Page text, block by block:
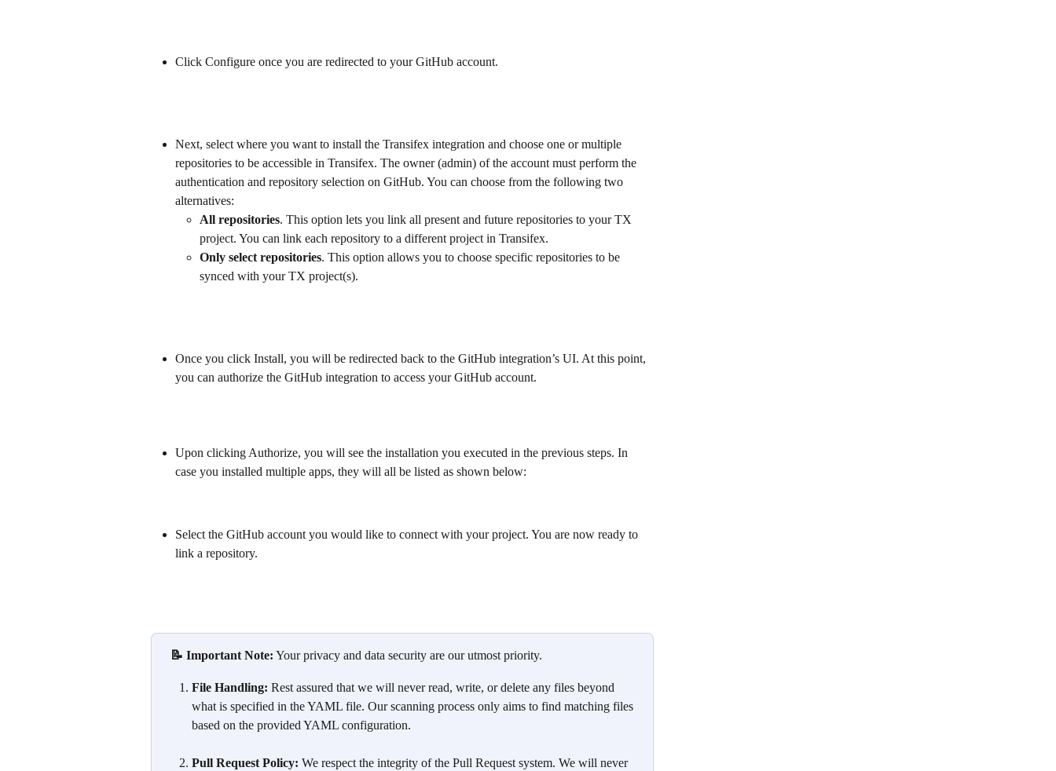
Click Configure once you are redirected to your GitHub account.
Next, select where you want to install the Transifex integration and choose one or multiple
repositories to be accessible in Transifex. The owner (admin) of the account must perform the
authentication and repository selection on GitHub. You can choose from the following two
alternatives:
All repositories. This option lets you link all present and future repositories to your TX
project. You can link each repository to a different project in Transifex.
Only select repositories. This option allows you to choose specific repositories to be
synced with your TX project(s).
Once you click Install, you will be redirected back to the GitHub integration’s UI. At this point,
you can authorize the GitHub integration to access your GitHub account.
Upon clicking Authorize, you will see the installation you executed in the previous steps. In
case you installed multiple apps, they will all be listed as shown below:
Select the GitHub account you would like to connect with your project. You are now ready to
link a repository.
📝 Important Note: Your privacy and data security are our utmost priority.
File Handling: Rest assured that we will never read, write, or delete any files beyond
what is specified in the YAML file. Our scanning process only aims to find matching files
based on the provided YAML configuration.
Pull Request Policy: We respect the integrity of the Pull Request system. We will never